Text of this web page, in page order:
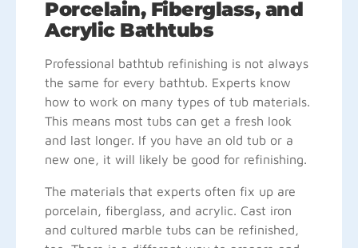
Porcelain, Fiberglass, and
Acrylic Bathtubs
Professional bathtub refinishing is not always
the same for every bathtub. Experts know
how to work on many types of tub materials.
This means most tubs can get a fresh look
and last longer. If you have an old tub or a
new one, it will likely be good for refinishing.
The materials that experts often fix up are
porcelain, fiberglass, and acrylic. Cast iron
and cultured marble tubs can be refinished,